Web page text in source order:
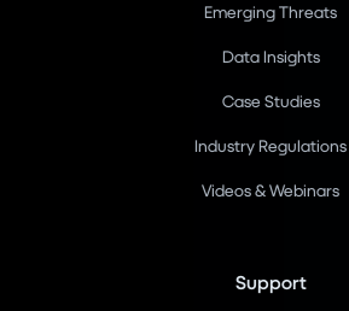
Emerging Threats
Data Insights
Case Studies
Industry Regulations
Videos & Webinars
Support